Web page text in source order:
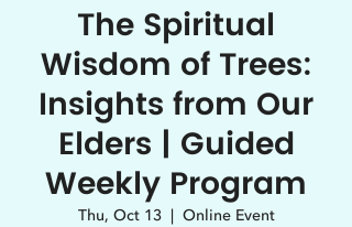
The Spiritual
Wisdom of Trees:
Insights from Our
Elders | Guided
Weekly Program
Thu, Oct 13
  |
Online Event